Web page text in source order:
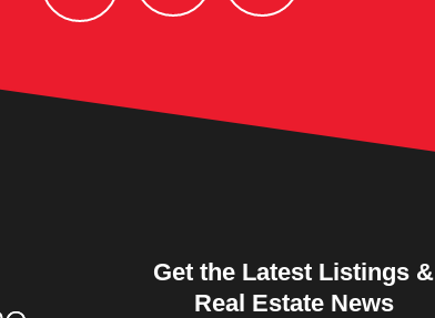
Get the Latest Listings &
Real Estate News